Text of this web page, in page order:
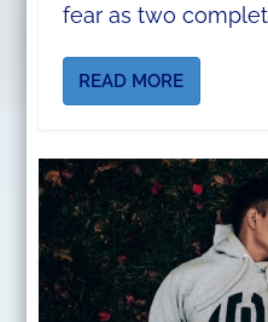
fear as two
READ MORE